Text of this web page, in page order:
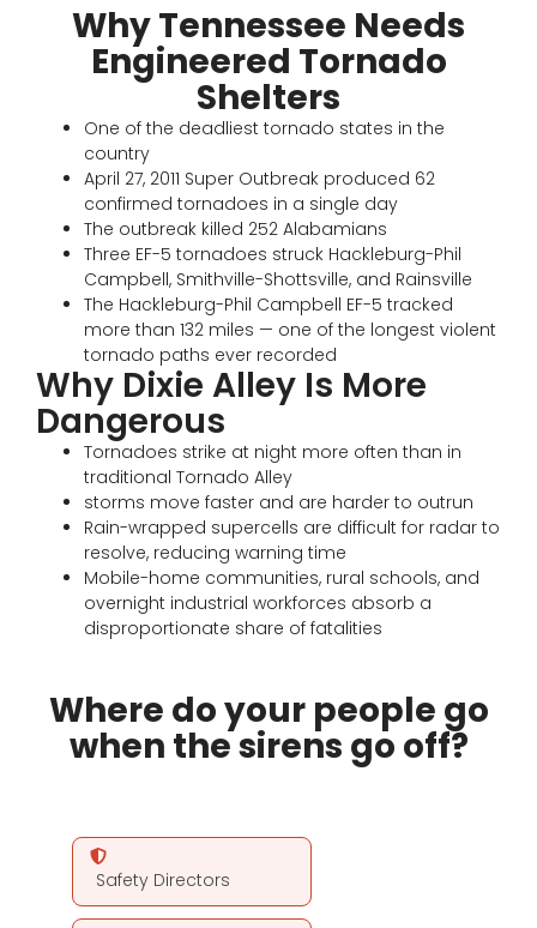
Why Tennessee Needs
Engineered Tornado
Shelters
One of the deadliest tornado states in the
country
April 27, 2011 Super Outbreak produced 62
confirmed tornadoes in a single day
The outbreak killed 252 Alabamians
Three EF-5 tornadoes struck Hackleburg-Phil
Campbell, Smithville-Shottsville, and Rainsville
The Hackleburg-Phil Campbell EF-5 tracked
more than 132 miles — one of the longest violent
tornado paths ever recorded
Why Dixie Alley Is More
Dangerous
Tornadoes strike at night more often than in
traditional Tornado Alley
storms move faster and are harder to outrun
Rain-wrapped supercells are difficult for radar to
resolve, reducing warning time
Mobile-home communities, rural schools, and
overnight industrial workforces absorb a
disproportionate share of fatalities
Where do your people go
when the sirens go off?
Safety Directors